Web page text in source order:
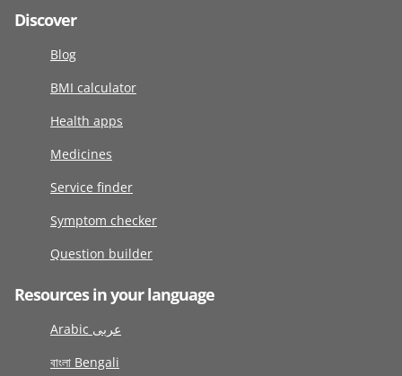
Discover
Blog
BMI calculator
Health apps
Medicines
Service finder
Symptom checker
Question builder
Resources in your language
Arabic عربى
বাংলা Bengali